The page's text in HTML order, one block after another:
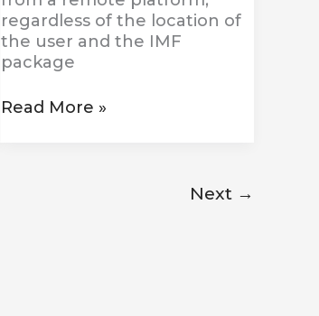
regardless of the location of
the user and the IMF
package
Read More »
Next →